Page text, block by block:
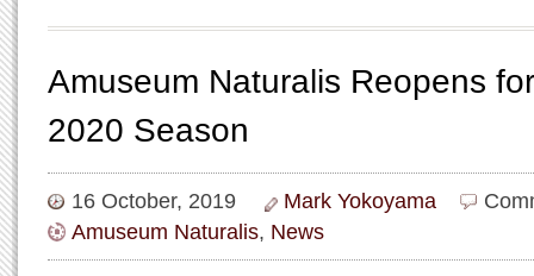
Amuseum Naturalis Reopens
2020 Season
16 October, 2019 Mark Yokoyama
Amuseum Naturalis, News